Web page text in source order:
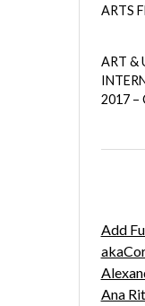
ARTS
ART &
2017 –
Add
Ana